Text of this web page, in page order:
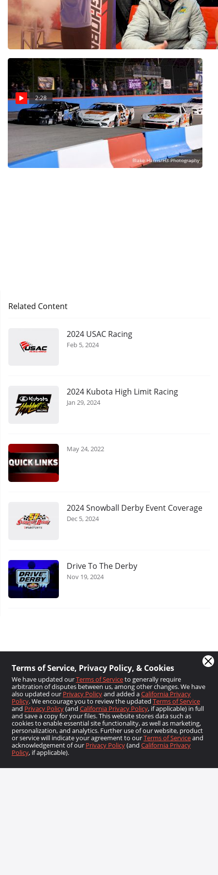
We have updated ourTerms of Serviceto generally require
arbitration of disputes between us, among other changes. We have
also updated our Privacy Policyand added aCalifornia Privacy
Policy. We encourage you to review the updated Terms of Service
and Privacy Policy(and California Privacy Policy, if applicable) in full
and save a copy for your files. This website stores data such as
cookies to enable essential site functionality, as well as marketing,
personalization, and analytics. Further use of our website, product
or service will indicate your agreement to ourTerms of Serviceand
acknowledgement of our Privacy Policy(and California Privacy
Policy, if applicable).
Ariel Bloomquist Wants
To Keep Bloomquist
Chassis Business Alive
Dec 12, 2024
Brad Sweet Announces
Sports Betting Is Coming
To High Limit Racing
Dec 12, 2024
2:28
CARS Tour Announces
New State At PRI
Dec 12, 2024
Related Content
2024 USAC Racing
Feb 5, 2024
2024 Kubota High Limit Racing
Jan 29, 2024
May 24, 2022
2024 Snowball Derby Event Coverage
Dec 5, 2024
Drive To The Derby
Nov 19, 2024
Sign Up